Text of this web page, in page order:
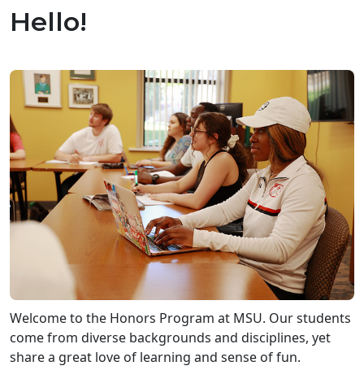
Hello!
Welcome to the Honors Program at MSU. Our students
come from diverse backgrounds and disciplines, yet
share a great love of learning and sense of fun.